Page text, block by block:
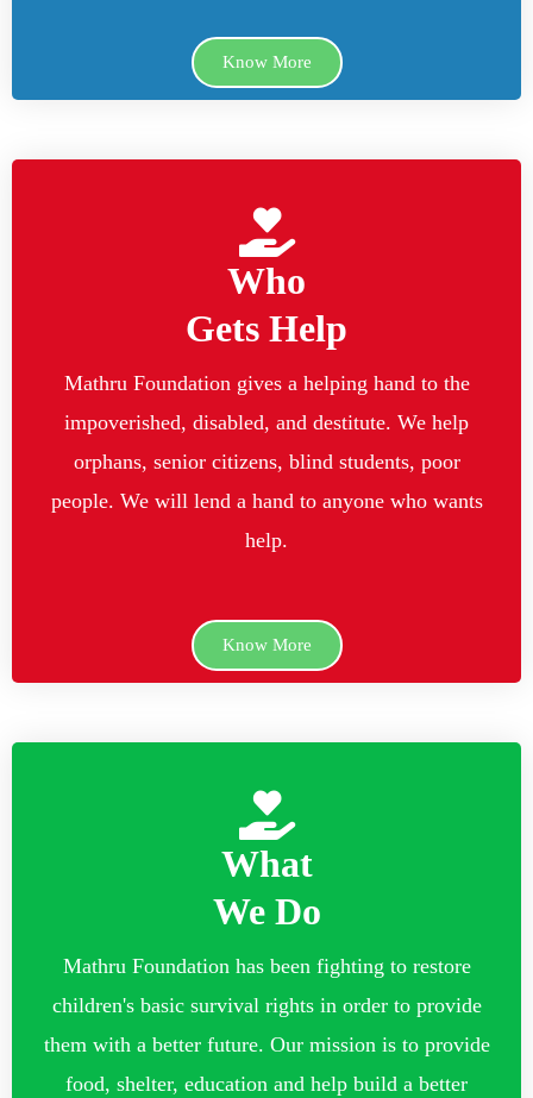
Know More
Who
Gets Help
Mathru Foundation gives a helping hand to the
impoverished, disabled, and destitute. We help
orphans, senior citizens, blind students, poor
people. We will lend a hand to anyone who wants
help.
Know More
What
We Do
Mathru Foundation has been fighting to restore
children's basic survival rights in order to provide
them with a better future. Our mission is to provide
food, shelter, education and help build a better